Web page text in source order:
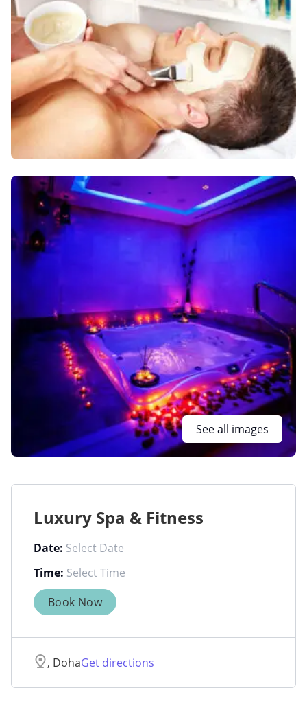
See all images
Luxury Spa & Fitness
Date:
Time:
Book Now
, DohaGet directions